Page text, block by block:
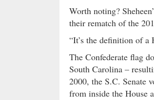
Worth noting?
their rematch of the
“It’s the definition of
The Confederate flag
South Carolina –
2000, the S.C. Senate
from inside the House